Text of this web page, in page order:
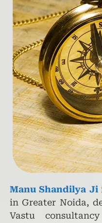
Manu Shandilya Ji
in Greater Noida,
Vastu